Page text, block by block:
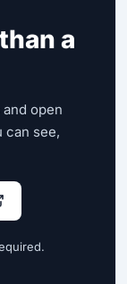
a
and open
can see,